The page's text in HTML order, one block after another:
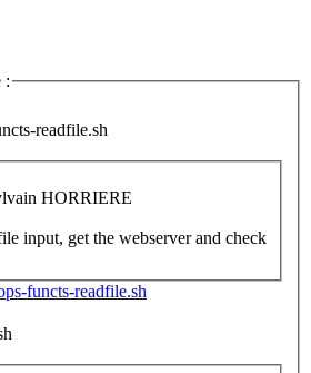
:
readfile.sh
HORRIERE
input, get the webserver and check
functs-readfile.sh